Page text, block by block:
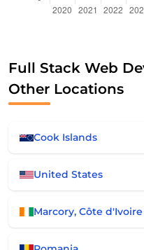
Full Stack Web
Other Locations
Cook Islands
United States
Marcory, Côte d'Ivoire